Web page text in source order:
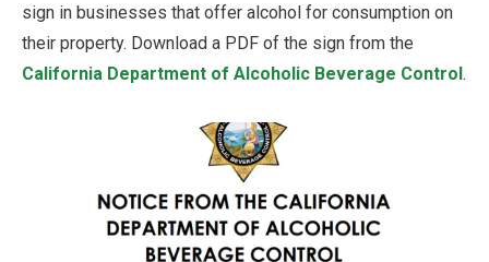
sign in businesses that offer alcohol for consumption on
their property. Download a PDF of the sign from the
California Department of Alcoholic Beverage Control.